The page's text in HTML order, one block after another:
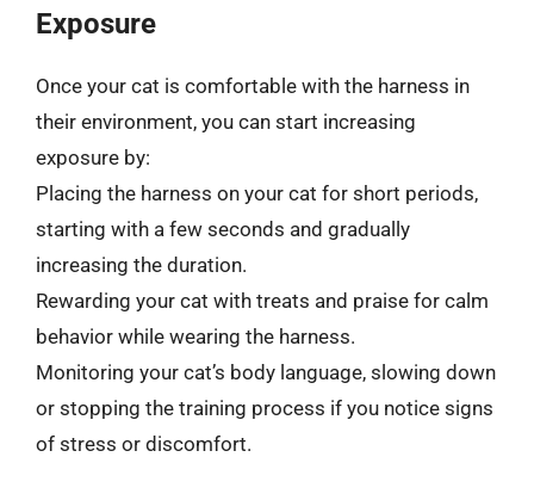
Exposure
Once your cat is comfortable with the harness in
their environment, you can start increasing
exposure by:
Placing the harness on your cat for short periods,
starting with a few seconds and gradually
increasing the duration.
Rewarding your cat with treats and praise for calm
behavior while wearing the harness.
Monitoring your cat’s body language, slowing down
or stopping the training process if you notice signs
of stress or discomfort.